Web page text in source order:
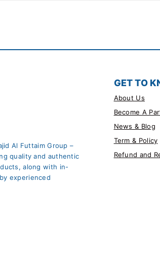
Al Futtaim Group –
quality and authentic
along with in-
experienced
GET TO
About Us
Become A
News & Blog
Term & Policy
Refund and